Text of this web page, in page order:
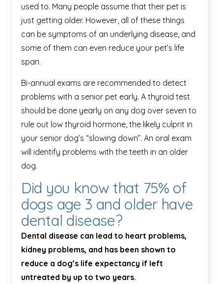
used to. Many people assume that their pet is
just getting older. However, all of these things
can be symptoms of an underlying disease, and
some of them can even reduce your pet’s life
span.
Bi-annual exams are recommended to detect
problems with a senior pet early. A thyroid test
should be done yearly on any dog over seven to
rule out low thyroid hormone, the likely culprit in
your senior dog’s “slowing down”. An oral exam
will identify problems with the teeth in an older
dog.
Did you know that 75% of
dogs age 3 and older have
dental disease?
Dental disease can lead to heart problems,
kidney problems, and has been shown to
reduce a dog’s life expectancy if left
untreated by up to two years.